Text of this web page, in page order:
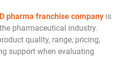
pharma franchise company is
pharmaceutical industry.
quality, range, pricing,
support when evaluating